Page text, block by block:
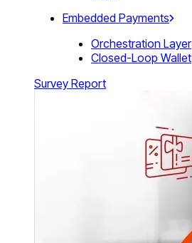
Embedded Payments
Orchestration Layer
Closed-Loop Wallet
Survey Report